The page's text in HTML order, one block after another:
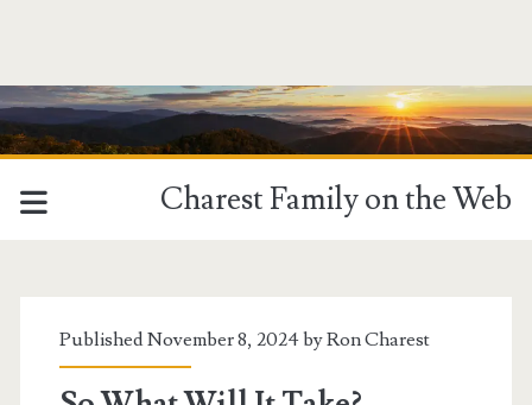
Charest Family on the Web
Published November 8, 2024 byRon Charest